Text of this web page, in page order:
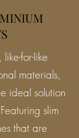
for-like
materials,
ideal solution
slim
that are